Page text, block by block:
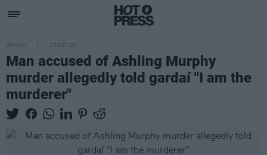
OPINION 17 OCT 23
Man accused of Ashling Murphy
murder allegedly told gardaí "I am the
murderer"